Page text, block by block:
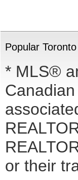
Popular
* MLS®
or their